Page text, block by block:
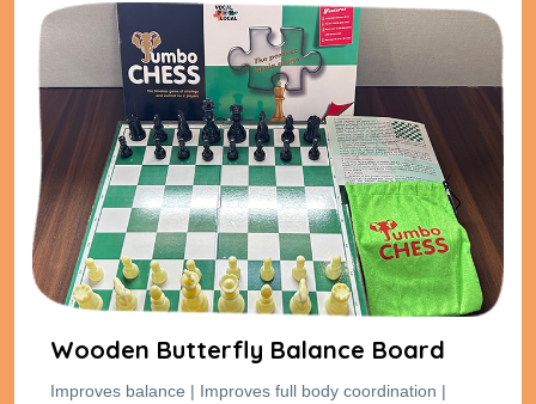
Wooden Butterfly Balance
Improves balance | Improves full body